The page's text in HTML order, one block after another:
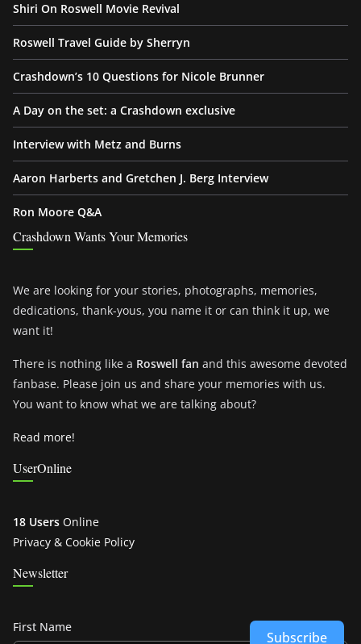
Shiri On Roswell Movie Revival
Roswell Travel Guide by Sherryn
Crashdown’s 10 Questions for Nicole Brunner
A Day on the set: a Crashdown exclusive
Interview with Metz and Burns
Aaron Harberts and Gretchen J. Berg Interview
Ron Moore Q&A
Crashdown Wants Your Memories
We are looking for your stories, photographs, memories,
dedications, thank-yous, you name it or can think it up, we
want it!
There is nothing like a Roswell fan and this awesome devoted
fanbase. Please join us and share your memories with us.
You want to know what we are talking about?
Read more!
UserOnline
18 Users Online
Privacy & Cookie Policy
Newsletter
First Name
Subscribe